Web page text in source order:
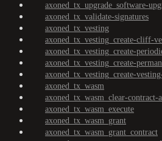
axoned_tx_upgrade_software-
axoned_tx_validate-signatures
axoned_tx_vesting
axoned_tx_vesting_create-cliff-
axoned_tx_vesting_create-
axoned_tx_vesting_create-
axoned_tx_vesting_create-
axoned_tx_wasm
axoned_tx_wasm_clear-contract-
axoned_tx_wasm_execute
axoned_tx_wasm_grant
axoned_tx_wasm_grant_contract